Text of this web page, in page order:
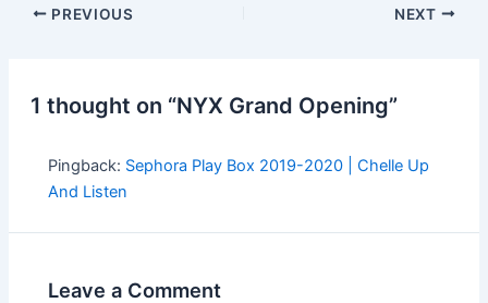
PREVIOUS NEXT
1 thought on “NYX Grand Opening”
Pingback: Sephora Play Box 2019-2020 | Chelle Up
And Listen
Leave a Comment